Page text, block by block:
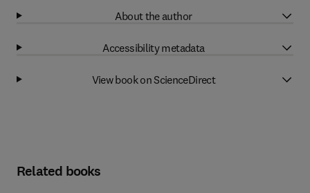
About the author
Accessibility metadata
View book on ScienceDirect
Related books